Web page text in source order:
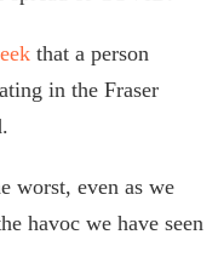
that a person
in the Fraser
worst, even as we
havoc we have seen